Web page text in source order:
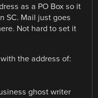
as a PO Box so it
SC. Mail just goes
Not hard to set it
the address of:
ghost writer